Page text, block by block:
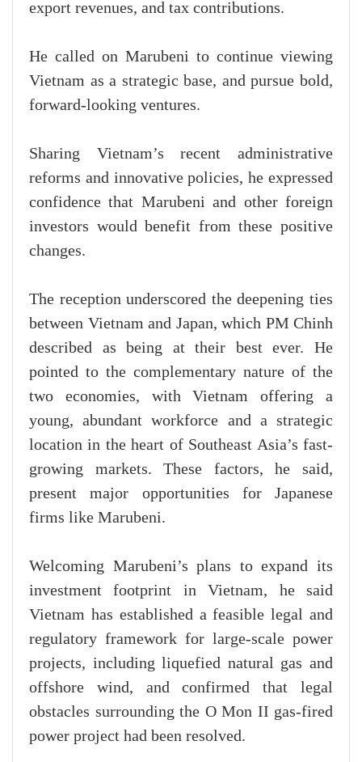
export revenues, and tax contributions.
He called on Marubeni to continue viewing
Vietnam as a strategic base, and pursue bold,
forward-looking ventures.
Sharing Vietnam’s recent administrative
reforms and innovative policies, he expressed
confidence that Marubeni and other foreign
investors would benefit from these positive
changes.
The reception underscored the deepening ties
between Vietnam and Japan, which PM Chinh
described as being at their best ever. He
pointed to the complementary nature of the
two economies, with Vietnam offering a
young, abundant workforce and a strategic
location in the heart of Southeast Asia’s fast-
growing markets. These factors, he said,
present major opportunities for Japanese
firms like Marubeni.
Welcoming Marubeni’s plans to expand its
investment footprint in Vietnam, he said
Vietnam has established a feasible legal and
regulatory framework for large-scale power
projects, including liquefied natural gas and
offshore wind, and confirmed that legal
obstacles surrounding the O Mon II gas-fired
power project had been resolved.